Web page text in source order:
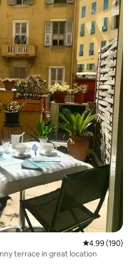
4.99 out of 5
4.99 (190)
terrace in great location